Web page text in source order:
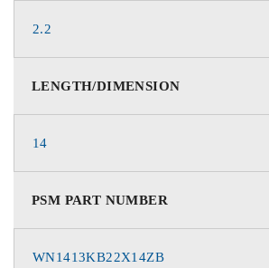
2.2
LENGTH/DIMENSION
14
PSM PART NUMBER
WN1413KB22X14ZB